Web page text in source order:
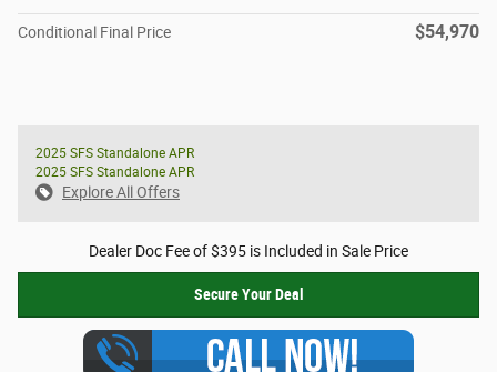
Conditional Final Price $54,970
2025 SFS Standalone APR
2025 SFS Standalone APR
Explore All Offers
Dealer Doc Fee of $395 is Included in Sale Price
Secure Your Deal